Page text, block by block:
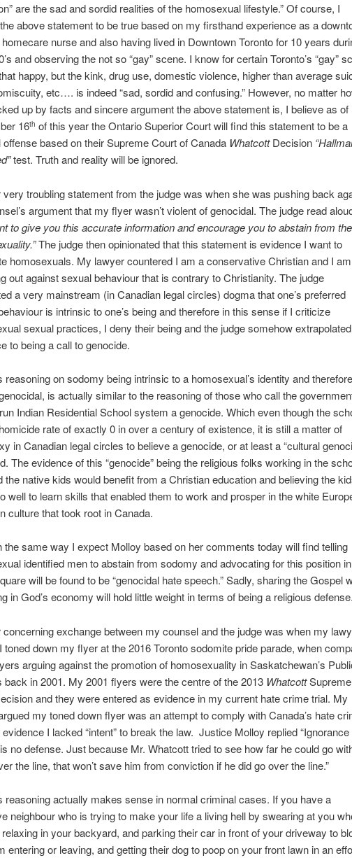
are the sad and sordid realities of the homosexual lifestyle.” Of course, I
above statement to be true based on my firsthand experience as a
nurse and also having lived in Downtown Toronto for 10 years
and observing the not so “gay” scene. I know for certain Toronto’s “gay”
happy, but the kink, drug use, domestic violence, higher than average
etc…. is indeed “sad, sordid and confusing.” However, no matter
up by facts and sincere argument the above statement is, I believe as of
16th of this year the Ontario Superior Court will find this statement to be a
based on their Supreme Court of Canada WhatcottDecision
test. Truth and reality will be ignored.
very troubling statement from the judge was when she was pushing back
argument that my flyer wasn’t violent of genocidal. The judge read
to give you this accurate information and encourage you to abstain from the
The judge then opinionated that this statement is evidence I want to
homosexuals. My lawyer countered I am a conservative Christian and I am
out against sexual behaviour that is contrary to Christianity. The judge
a very mainstream (in Canadian legal circles) dogma that one’s preferred
is intrinsic to one’s being and therefore in this sense if I criticize
sexual practices, I deny their being and the judge somehow
to being a call to genocide.
reasoning on sodomy being intrinsic to a homosexual’s identity and
is actually similar to the reasoning of those who call the
Indian Residential School system a genocide. Which even though the
rate of exactly 0 in over a century of existence, it is still a matter of
in Canadian legal circles to believe a genocide, or at least a “cultural
The evidence of this “genocide” being the religious folks working in the
the native kids would benefit from a Christian education and believing the
well to learn skills that enabled them to work and prosper in the white
culture that took root in Canada.
the same way I expect Molloy based on her comments today will find telling
identified men to abstain from sodomy and advocating for this position
will be found to be “genocidal hate speech.” Sadly, sharing the Gospel
in God’s economy will hold little weight in terms of being a religious defense.
concerning exchange between my counsel and the judge was when my
toned down my flyer at the 2016 Toronto sodomite pride parade, when
arguing against the promotion of homosexuality in Saskatchewan’s
back in 2001. My 2001 flyers were the centre of the 2013 WhatcottSupreme
and they were entered as evidence in my current hate crime trial. My
my toned down flyer was an attempt to comply with Canada’s hate
evidence I lacked “intent” to break the law. Justice Molloy replied “Ignorance
no defense. Just because Mr. Whatcott tried to see how far he could go
the line, that won’t save him from conviction if he did go over the line.”
reasoning actually makes sense in normal criminal cases. If you have a
neighbour who is trying to make your life a living hell by swearing at you
in your backyard, and parking their car in front of your driveway to
entering or leaving, and getting their dog to poop on your front lawn in an